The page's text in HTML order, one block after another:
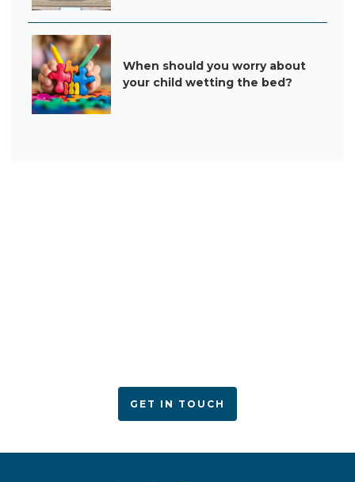
When should you worry about
your child wetting the bed?
GET IN TOUCH